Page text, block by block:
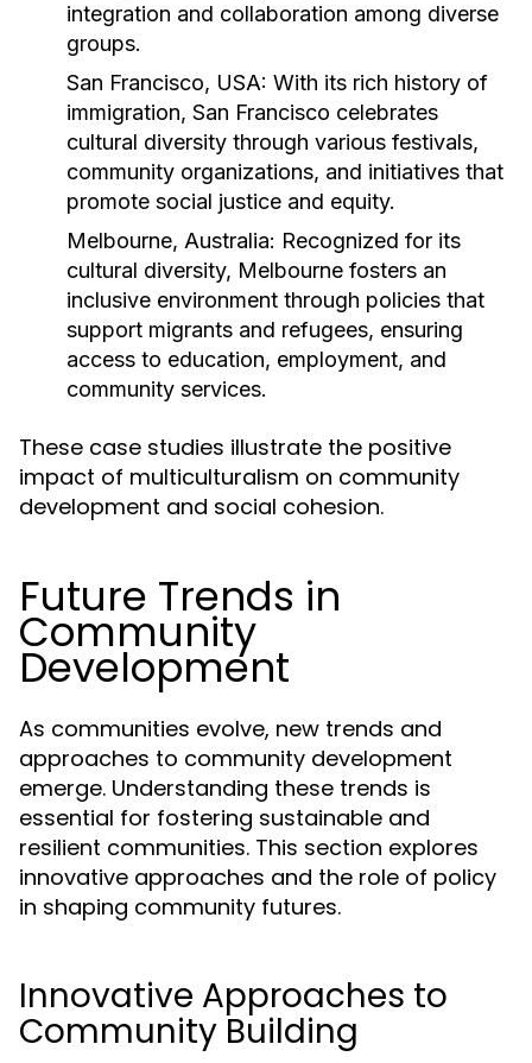
integration and collaboration among diverse
groups.
San Francisco, USA: With its rich history of
immigration, San Francisco celebrates
cultural diversity through various festivals,
community organizations, and initiatives that
promote social justice and equity.
Melbourne, Australia: Recognized for its
cultural diversity, Melbourne fosters an
inclusive environment through policies that
support migrants and refugees, ensuring
access to education, employment, and
community services.
These case studies illustrate the positive
impact of multiculturalism on community
development and social cohesion.
Future Trends in
Community
Development
As communities evolve, new trends and
approaches to community development
emerge. Understanding these trends is
essential for fostering sustainable and
resilient communities. This section explores
innovative approaches and the role of policy
in shaping community futures.
Innovative Approaches to
Community Building